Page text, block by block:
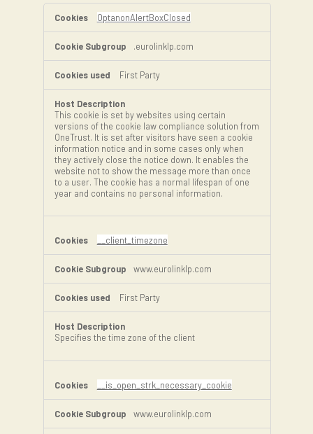
Strictly
Necessary
OptanonAlertBoxClosed
.eurolinklp.com
First Party
This cookie is set by websites using certain
versions of the cookie law compliance solution from
OneTrust. It is set after visitors have seen a cookie
information notice and in some cases only when
they actively close the notice down. It enables the
website not to show the message more than once
to a user. The cookie has a normal lifespan of one
year and contains no personal information.
__client_timezone
www.eurolinklp.com
First Party
Specifies the time zone of the client
__is_open_strk_necessary_cookie
www.eurolinklp.com